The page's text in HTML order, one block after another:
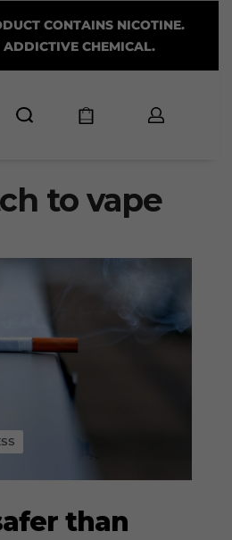
CONTAINS NICOTINE.
ADDICTIVE CHEMICAL.
to vape
than